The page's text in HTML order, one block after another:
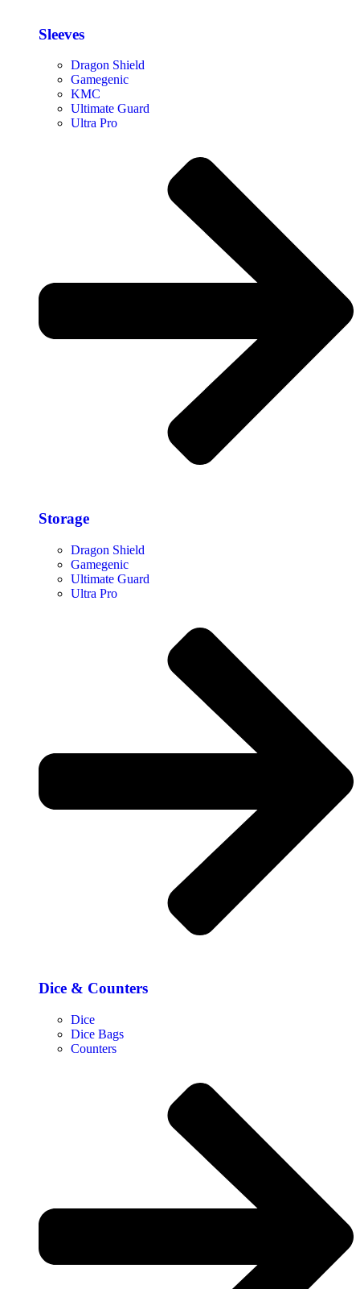
Sleeves
Dragon Shield
Gamegenic
KMC
Ultimate Guard
Ultra Pro
Storage​
Dragon Shield
Gamegenic
Ultimate Guard
Ultra Pro
Dice & Counters
Dice
Dice Bags
Counters